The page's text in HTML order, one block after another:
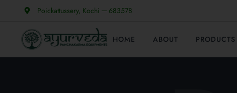
Poickattussery, Kochi ─ 683578
HOME ABOUT PRODUCTS